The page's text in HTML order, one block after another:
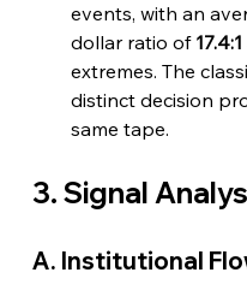
events, with an
dollar ratio of 17.4:1
extremes. The
distinct decision
same tape.
3. Signal
A. Institutional